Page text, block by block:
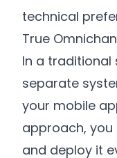
technical
True
In a traditional
separate
your mobile
approach,
and deploy it